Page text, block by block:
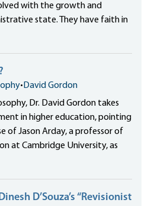
with the growth and
state. They have faith in
•David Gordon
Dr. David Gordon takes
in higher education, pointing
of Jason Arday, a professor of
at Cambridge University, as
D’Souza’s “Revisionist